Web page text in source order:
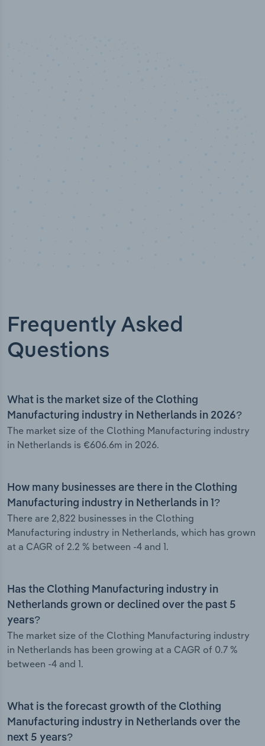
Frequently Asked
Questions
What is the market size of the Clothing
Manufacturing industry in Netherlands in 2026?
The market size of the Clothing Manufacturing industry
in Netherlands is €606.6m in 2026.
How many businesses are there in the Clothing
Manufacturing industry in Netherlands in 1?
There are 2,822 businesses in the Clothing
Manufacturing industry in Netherlands, which has grown
at a CAGR of 2.2 % between -4 and 1.
Has the Clothing Manufacturing industry in
Netherlands grown or declined over the past 5
years?
The market size of the Clothing Manufacturing industry
in Netherlands has been growing at a CAGR of 0.7 %
between -4 and 1.
What is the forecast growth of the Clothing
Manufacturing industry in Netherlands over the
next 5 years?